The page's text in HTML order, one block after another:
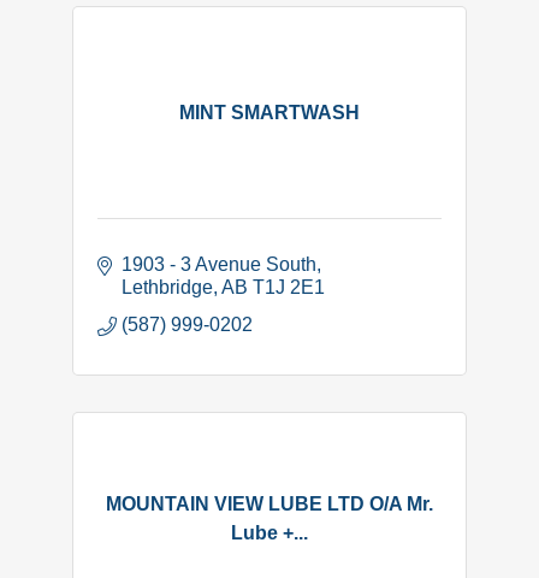
MINT SMARTWASH
1903 - 3 Avenue South
Lethbridge AB T1J 2E1
(587) 999-0202
MOUNTAIN VIEW LUBE LTD O/A Mr.
Lube +...